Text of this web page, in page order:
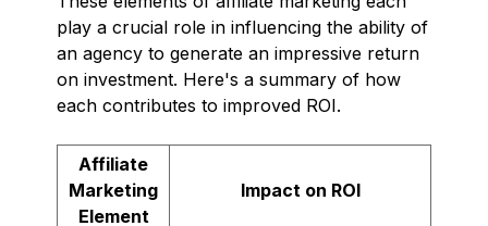
play a crucial role in influencing the ability of
an agency to generate an impressive return
on investment. Here's a summary of how
each contributes to improved ROI.
Affiliate
Marketing
Element
Impact on ROI